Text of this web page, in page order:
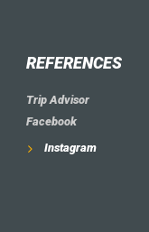
REFERENCES
Trip Advisor
Facebook
Instagram